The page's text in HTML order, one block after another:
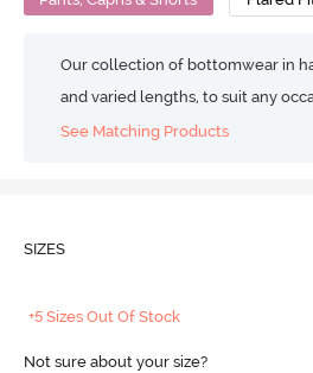
Our collection of bottomwear in
and varied lengths, to suit any
See Matching Products
SIZES
+5 Sizes Out Of Stock
Not sure about your size?